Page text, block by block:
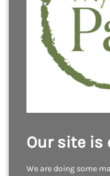
Our site is
We are doing some